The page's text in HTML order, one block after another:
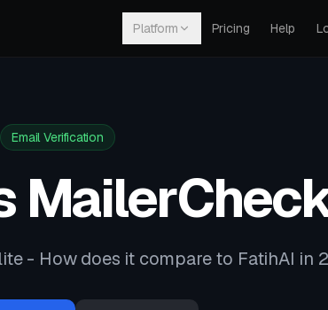
Platform Pricing Help
Email Verification
- How does it compare to FatihAI in